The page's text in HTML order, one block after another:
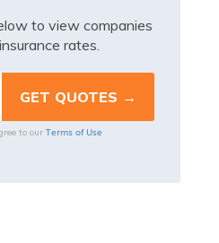
to view companies
rates.
to ourTerms of Use